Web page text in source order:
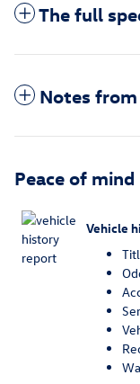
The full
Notes
Peace of mind
Vehicle